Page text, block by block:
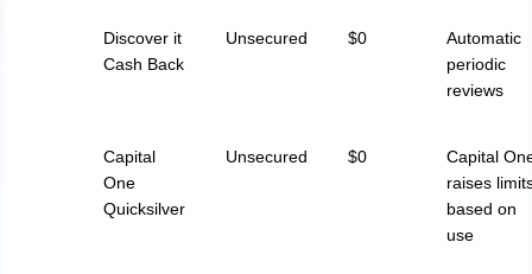
Discover it
Cash Back
Unsecured $0
Automatic
periodic
reviews
Capital
One
Quicksilver
Unsecured $0
Capital
raises
based on
use